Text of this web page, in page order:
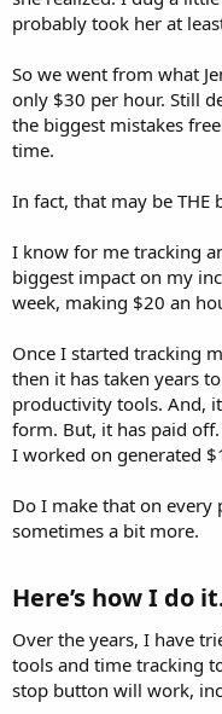
probably took her at
So we went from what
only $30 per hour. Still
the biggest mistakes
time.
In fact, that may be THE
I know for me tracking
biggest impact on my
week, making $20 an
Once I started tracking
then it has taken years
productivity tools. And,
form. But, it has paid
I worked on generated
Do I make that on every
sometimes a bit more.
Here’s how I do
Over the years, I have
tools and time tracking
stop button will work,